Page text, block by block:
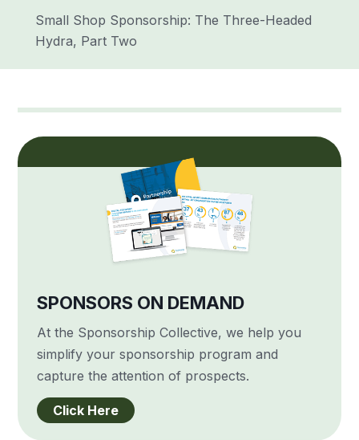
Small Shop Sponsorship: The Three-Headed
Hydra, Part Two
SPONSORS ON DEMAND
At the Sponsorship Collective, we help you
simplify your sponsorship program and
capture the attention of prospects.
Click Here